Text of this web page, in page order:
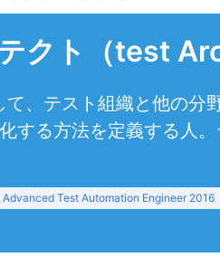
クト（test
て、テスト組織と他の
する方法を定義する人
Advanced Test Automation Engineer 2016